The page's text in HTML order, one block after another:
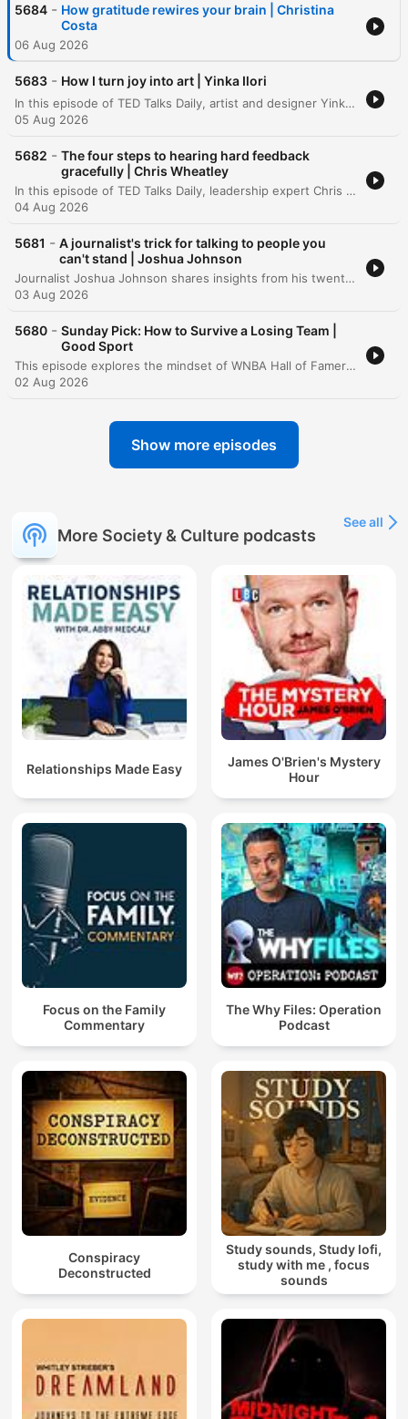
5684 - How gratitude rewires your brain | Christina
Costa
06 Aug 2026
5683 - How I turn joy into art | Yinka Ilori
In this episode of TED Talks Daily, artist and designer Yinka Ilori explores the concept of transgenerational joy. He argues that joy is not merely an individual achievement to be chased, but a shared inheritance planted by our families, communities, and ancestors. Drawing from his upbringing in London as the son of Nigerian immigrants, Ilori describes how the rituals, symbols, and communal gatherings of his parents served as seeds of joy. Through visual storytelling, he demonstrates how we can uncover, visualize, and ultimately pass on these inherited stories to future generations.
05 Aug 2026
5682 - The four steps to hearing hard feedback
gracefully | Chris Wheatley
In this episode of TED Talks Daily, leadership expert Chris Wheatley shares a personal journey regarding the transformative power of receiving difficult feedback. After being confronted by a colleague about his condescending communication style, Wheatley describes how shifting focus from how to give feedback to how to receive it can foster psychological safety in workplaces and families. The talk introduces the TACT method—Thankfulness, Acknowledgement, Commitment, and a second Thankfulness—as a practical framework for responding to criticism. By lowering the courage required for others to be honest, Wheatley demonstrates how individuals can improve their personal relationships and lead more effective teams.
04 Aug 2026
5681 - A journalist's trick for talking to people you
can't stand | Joshua Johnson
Journalist Joshua Johnson shares insights from his twenty-year career in broadcast journalism, specifically focusing on the limitations of professional neutrality when navigating polarized conversations. Moving beyond the traditional goal of remaining unbiased, Johnson proposes a shift toward objectivity—a method of studying difficult perspectives closely without judgment to understand the underlying stories and motivations. Through personal anecdotes involving interviews with controversial figures, he demonstrates how closing the distance can reveal human vulnerability behind rigid political or social arguments.
03 Aug 2026
5680 - Sunday Pick: How to Survive a Losing Team |
Good Sport
This episode explores the mindset of WNBA Hall of Famer Nikki McCray, examining how she maintained professionalism and an expectation to win despite playing on several losing teams. The discussion incorporates psychological insights from Ian Robertson on using routine and intermediate goals to build self-esteem independent of game outcomes. The conversation further delves into the 'winner effect,' where small, incremental victories build the biological momentum necessary for future success. The episode concludes by discussing how long-term team resilience is built on collective trust and introduces a preview of an upcoming exploration into the history and rethinking of gender separation in sports.
02 Aug 2026
Show more episodes
More Society & Culture podcasts
See all
Relationships Made Easy
James O'Brien's Mystery
Hour
Focus on the Family
Commentary
The Why Files: Operation
Podcast
Conspiracy
Deconstructed
Study sounds, Study lofi,
study with me , focus
sounds